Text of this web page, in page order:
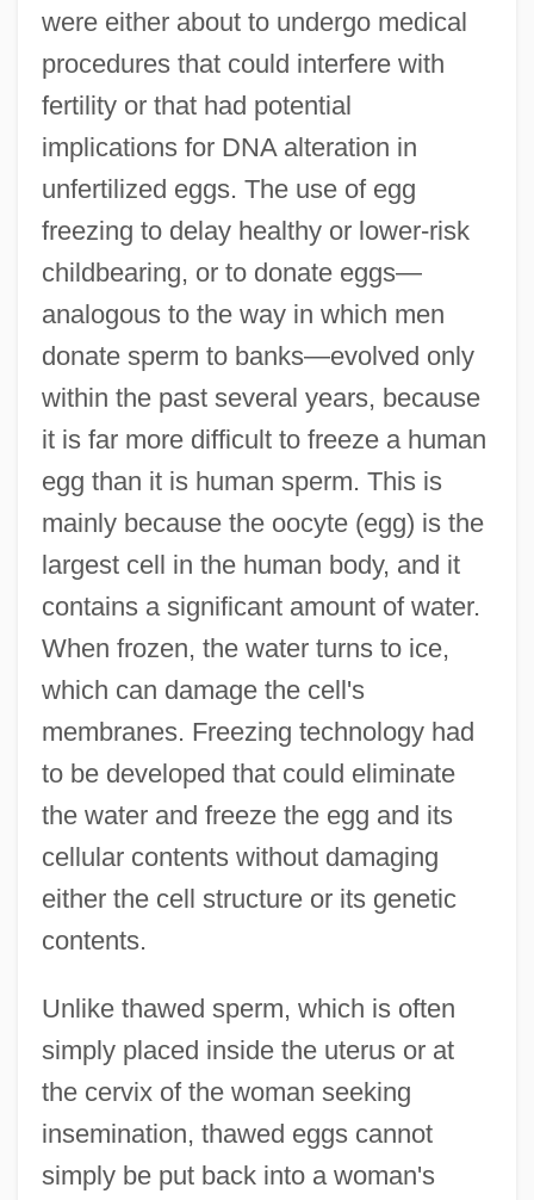
were either about to undergo medical
procedures that could interfere with
fertility or that had potential
implications for DNA alteration in
unfertilized eggs. The use of egg
freezing to delay healthy or lower-risk
childbearing, or to donate eggs—
analogous to the way in which men
donate sperm to banks—evolved only
within the past several years, because
it is far more difficult to freeze a human
egg than it is human sperm. This is
mainly because the oocyte (egg) is the
largest cell in the human body, and it
contains a significant amount of water.
When frozen, the water turns to ice,
which can damage the cell's
membranes. Freezing technology had
to be developed that could eliminate
the water and freeze the egg and its
cellular contents without damaging
either the cell structure or its genetic
contents.
Unlike thawed sperm, which is often
simply placed inside the uterus or at
the cervix of the woman seeking
insemination, thawed eggs cannot
simply be put back into a woman's